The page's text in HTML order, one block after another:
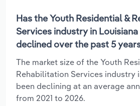
Has the Youth Residential &
Services industry in
declined over the past 5
The market size of the Youth
Rehabilitation Services industry
been declining at an average
from 2021 to 2026.